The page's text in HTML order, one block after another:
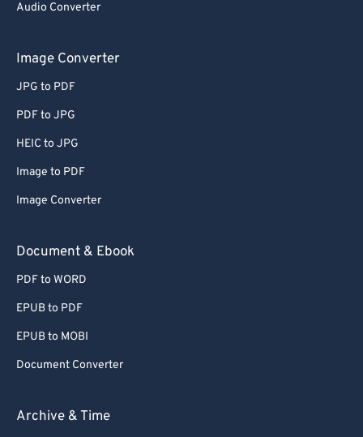
Audio Converter
Image Converter
JPG to PDF
PDF to JPG
HEIC to JPG
Image to PDF
Image Converter
Document & Ebook
PDF to WORD
EPUB to PDF
EPUB to MOBI
Document Converter
Archive & Time